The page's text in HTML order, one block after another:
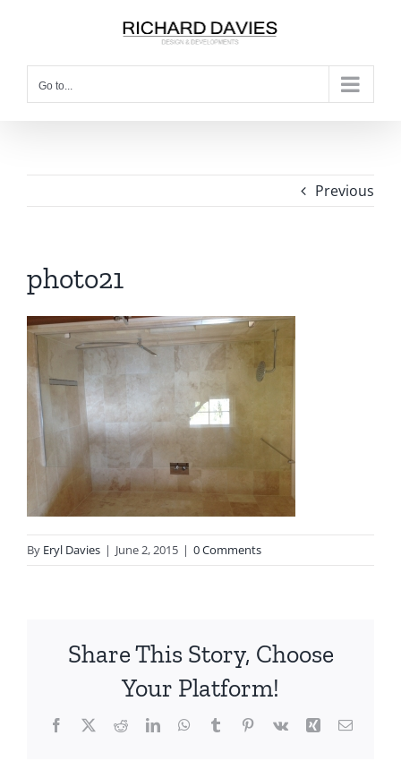
Go to...
Previous
photo21
By Eryl Davies | June 2, 2015 | 0 Comments
Share This Story, Choose
Your Platform!